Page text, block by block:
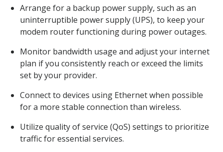
Arrange for a backup power supply, such as an
uninterruptible power supply (UPS), to keep your
modem router functioning during power outages.
Monitor bandwidth usage and adjust your internet
plan if you consistently reach or exceed the limits
set by your provider.
Connect to devices using Ethernet when possible
for a more stable connection than wireless.
Utilize quality of service (QoS) settings to prioritize
traffic for essential services.